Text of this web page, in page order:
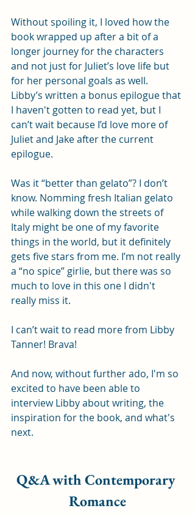
Without spoiling it, I loved how the
book wrapped up after a bit of a
longer journey for the characters
and not just for Juliet’s love life but
for her personal goals as well.
Libby’s written a bonus epilogue that
I haven't gotten to read yet, but I
can’t wait because I’d love more of
Juliet and Jake after the current
epilogue.
Was it “better than gelato”? I don’t
know. Nomming fresh Italian gelato
while walking down the streets of
Italy might be one of my favorite
things in the world, but it definitely
gets five stars from me. I’m not really
a “no spice” girlie, but there was so
much to love in this one I didn't
really miss it.
I can’t wait to read more from Libby
Tanner! Brava!
And now, without further ado, I'm so
excited to have been able to
interview Libby about writing, the
inspiration for the book, and what's
next.
Q&A with Contemporary
Romance